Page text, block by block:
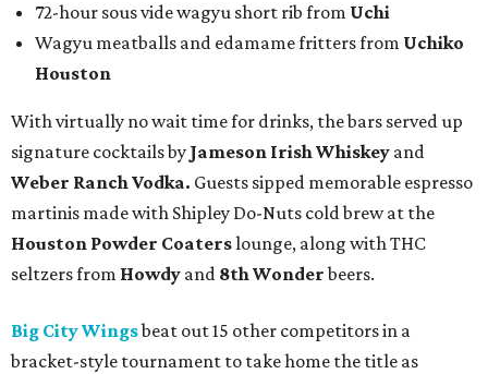
72-hour sous vide wagyu short rib from Uchi
Wagyu meatballs and edamame fritters from Uchiko
Houston
With virtually no wait time for drinks, the bars served up
signature cocktails by Jameson Irish Whiskey and
Weber Ranch Vodka. Guests sipped memorable espresso
martinis made with Shipley Do-Nuts cold brew at the
Houston Powder Coaterslounge, along with THC
seltzers from Howdy and 8th Wonderbeers.
Big City Wingsbeat out 15 other competitors in a
bracket-style tournament to take home the title as